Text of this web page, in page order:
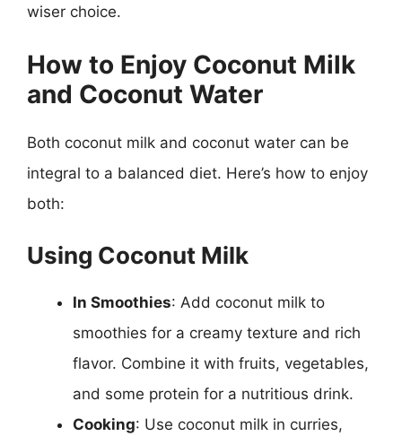
wiser choice.
How to Enjoy Coconut Milk
and Coconut Water
Both coconut milk and coconut water can be
integral to a balanced diet. Here’s how to enjoy
both:
Using Coconut Milk
In Smoothies: Add coconut milk to
smoothies for a creamy texture and rich
flavor. Combine it with fruits, vegetables,
and some protein for a nutritious drink.
Cooking: Use coconut milk in curries,